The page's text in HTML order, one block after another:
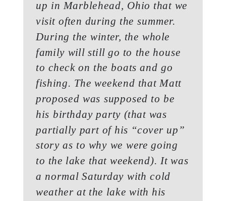
up in Marblehead, Ohio that we
visit often during the summer.
During the winter, the whole
family will still go to the house
to check on the boats and go
fishing. The weekend that Matt
proposed was supposed to be
his birthday party (that was
partially part of his “cover up”
story as to why we were going
to the lake that weekend). It was
a normal Saturday with cold
weather at the lake with his